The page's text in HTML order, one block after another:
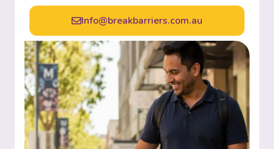
Info@breakbarriers.com.au